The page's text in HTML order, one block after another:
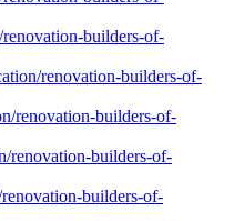
builders-of-
renovation-builders-of-
renovation-builders-of-
renovation-builders-of-
builders-of-